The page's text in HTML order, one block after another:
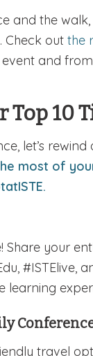
and the
Check out the
and
Top 10
let’s
most of
your
#ISTElive,
learning
travel